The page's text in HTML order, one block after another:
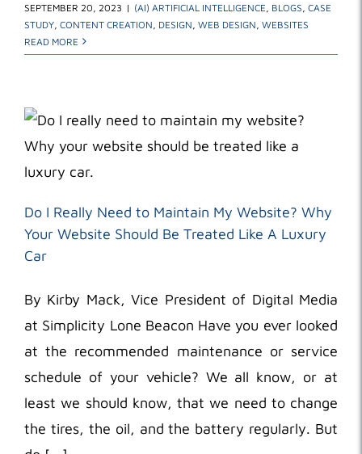
SEPTEMBER 20, 2023 | (AI) ARTIFICIAL INTELLIGENCE BLOGS CASE
STUDY CONTENT CREATION DESIGN WEB DESIGN WEBSITES
READ MORE
Do I Really Need to Maintain My Website? Why
Your Website Should Be Treated Like A Luxury
Car
By Kirby Mack, Vice President of Digital Media
at Simplicity Lone Beacon Have you ever looked
at the recommended maintenance or service
schedule of your vehicle? We all know, or at
least we should know, that we need to change
the tires, the oil, and the battery regularly. But